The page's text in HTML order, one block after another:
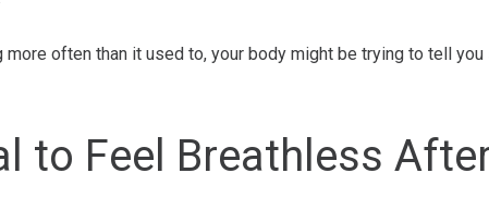
often than it used to, your body might be trying to tell
to Feel Breathless